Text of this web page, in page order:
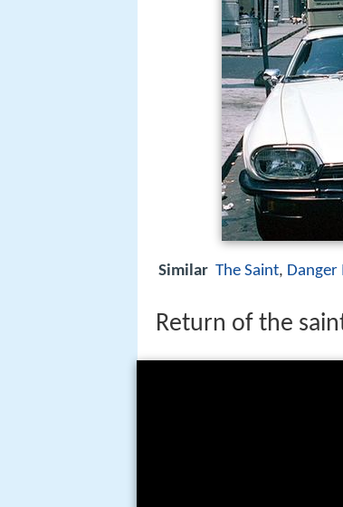
Similar The Saint, Danger
Return of the